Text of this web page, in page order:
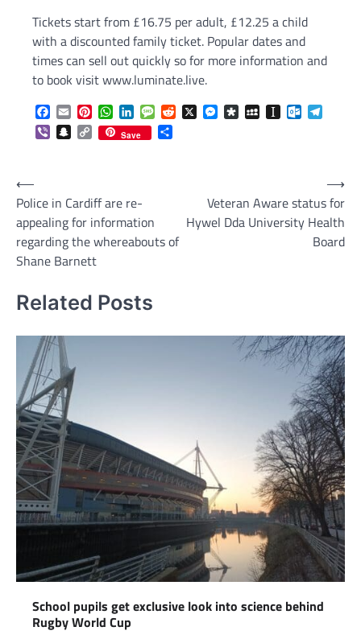
Tickets start from £16.75 per adult, £12.25 a child
with a discounted family ticket. Popular dates and
times can sell out quickly so for more information and
to book visit www.luminate.live.
Facebook
EmailPinterestWhatsApp
LinkedInMessageReddit
X Messenger
DiasporaMySpaceInstapaper
ViberSnapchat
Copy
Link
Save
Post
navigation
⟵
Police in Cardiff are re-
appealing for information
regarding the whereabouts of
Shane Barnett
Veteran Aware status for
Hywel Dda University Health
Board
⟶
Related Posts
School pupils get exclusive look into science behind
Rugby World Cup